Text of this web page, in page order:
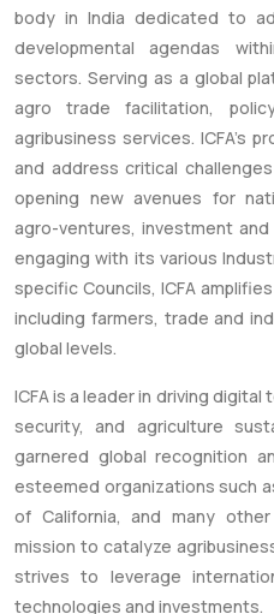
body in India dedicated to
developmental agendas
sectors. Serving as a global
agro trade facilitation,
agribusiness services. ICFA’s
and address critical
opening new avenues for
agro-ventures, investment
engaging with its various
specific Councils, ICFA
including farmers, trade and
global levels.
ICFA is a leader in driving
security, and agriculture
garnered global recognition
esteemed organizations such
of California, and many
mission to catalyze
strives to leverage
technologies and investments.